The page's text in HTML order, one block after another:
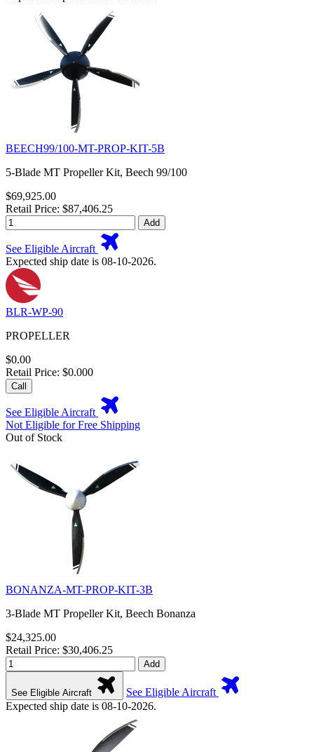
BEECH99/100-MT-PROP-KIT-5B
5-Blade MT Propeller Kit, Beech 99/100
$69,925.00
Retail Price: $87,406.25
Add
See Eligible Aircraft
Expected ship date is 08-10-2026.
BLR-WP-90
PROPELLER
$0.00
Retail Price: $0.000
Call
See Eligible Aircraft
Not Eligible for Free Shipping
Out of Stock
BONANZA-MT-PROP-KIT-3B
3-Blade MT Propeller Kit, Beech Bonanza
$24,325.00
Retail Price: $30,406.25
Add
See Eligible Aircraft
See Eligible Aircraft
Expected ship date is 08-10-2026.